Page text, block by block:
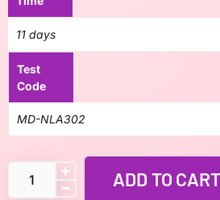
11 days
Test
Code
MD-NLA302
ADD TO CART